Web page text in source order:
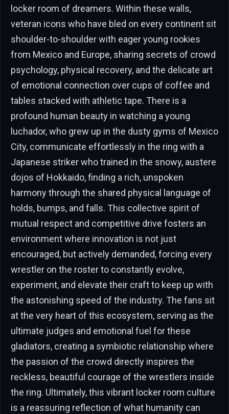
locker room of dreamers. Within these walls,
veteran icons who have bled on every continent sit
shoulder-to-shoulder with eager young rookies
from Mexico and Europe, sharing secrets of crowd
psychology, physical recovery, and the delicate art
of emotional connection over cups of coffee and
tables stacked with athletic tape. There is a
profound human beauty in watching a young
luchador, who grew up in the dusty gyms of Mexico
City, communicate effortlessly in the ring with a
Japanese striker who trained in the snowy, austere
dojos of Hokkaido, finding a rich, unspoken
harmony through the shared physical language of
holds, bumps, and falls. This collective spirit of
mutual respect and competitive drive fosters an
environment where innovation is not just
encouraged, but actively demanded, forcing every
wrestler on the roster to constantly evolve,
experiment, and elevate their craft to keep up with
the astonishing speed of the industry. The fans sit
at the very heart of this ecosystem, serving as the
ultimate judges and emotional fuel for these
gladiators, creating a symbiotic relationship where
the passion of the crowd directly inspires the
reckless, beautiful courage of the wrestlers inside
the ring. Ultimately, this vibrant locker room culture
is a reassuring reflection of what humanity can